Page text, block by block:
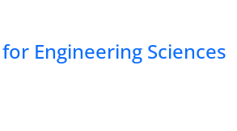
Engineering Sciences